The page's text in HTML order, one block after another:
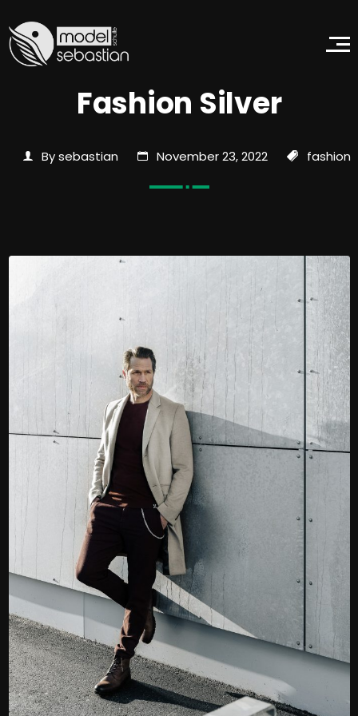
Fashion Silver
By sebastian November 23, 2022 fashion